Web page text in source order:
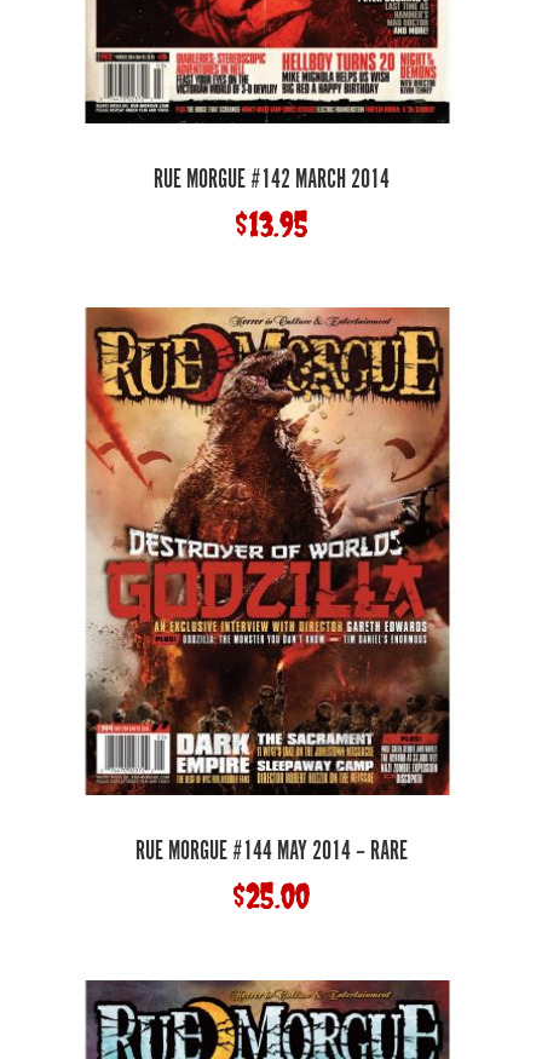
RUE MORGUE #142 MARCH 2014
$13.95
RUE MORGUE #144 MAY 2014 – RARE
$25.00